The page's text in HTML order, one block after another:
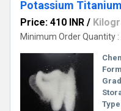
Potassium
Price: 410 INR /
Minimum Order Quantity